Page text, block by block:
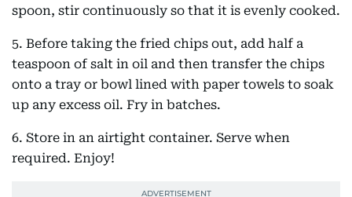
spoon, stir continuously so that it is evenly cooked.
5. Before taking the fried chips out, add half a
teaspoon of salt in oil and then transfer the chips
onto a tray or bowl lined with paper towels to soak
up any excess oil. Fry in batches.
6. Store in an airtight container. Serve when
required. Enjoy!